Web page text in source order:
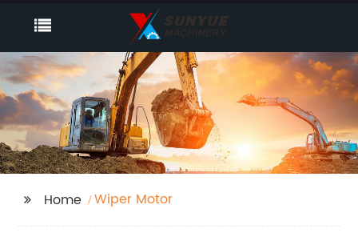
Home Wiper Motor